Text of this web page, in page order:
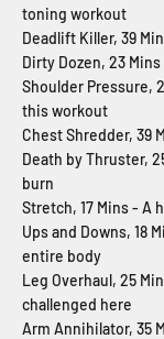
toning workout
Deadlift Killer, 39
Dirty Dozen, 23
Shoulder Pressure,
this workout
Chest Shredder, 39
Death by Thruster,
burn
Stretch, 17 Mins - A
Ups and Downs, 18
entire body
Leg Overhaul, 25
challenged here
Arm Annihilator, 35